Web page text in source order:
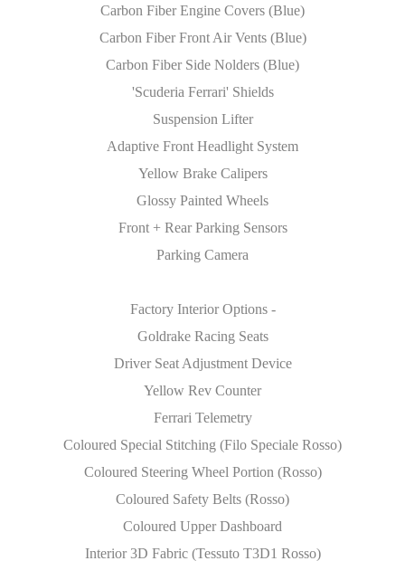
Carbon Fiber Engine Covers (Blue)
Carbon Fiber Front Air Vents (Blue)
Carbon Fiber Side Nolders (Blue)
'Scuderia Ferrari' Shields
Suspension Lifter
Adaptive Front Headlight System
Yellow Brake Calipers
Glossy Painted Wheels
Front + Rear Parking Sensors
Parking Camera
Factory Interior Options -
Goldrake Racing Seats
Driver Seat Adjustment Device
Yellow Rev Counter
Ferrari Telemetry
Coloured Special Stitching (Filo Speciale Rosso)
Coloured Steering Wheel Portion (Rosso)
Coloured Safety Belts (Rosso)
Coloured Upper Dashboard
Interior 3D Fabric (Tessuto T3D1 Rosso)